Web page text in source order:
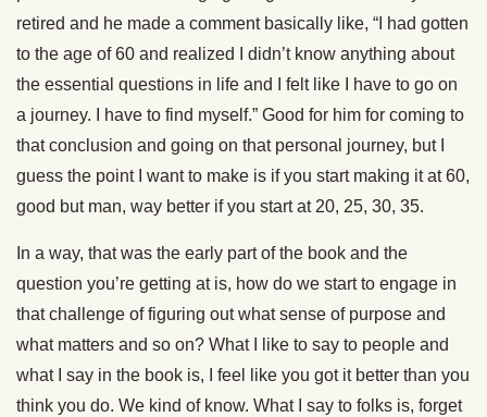
retired and he made a comment basically like, “I had gotten
to the age of 60 and realized I didn’t know anything about
the essential questions in life and I felt like I have to go on
a journey. I have to find myself.” Good for him for coming to
that conclusion and going on that personal journey, but I
guess the point I want to make is if you start making it at 60,
good but man, way better if you start at 20, 25, 30, 35.
In a way, that was the early part of the book and the
question you’re getting at is, how do we start to engage in
that challenge of figuring out what sense of purpose and
what matters and so on? What I like to say to people and
what I say in the book is, I feel like you got it better than you
think you do. We kind of know. What I say to folks is, forget